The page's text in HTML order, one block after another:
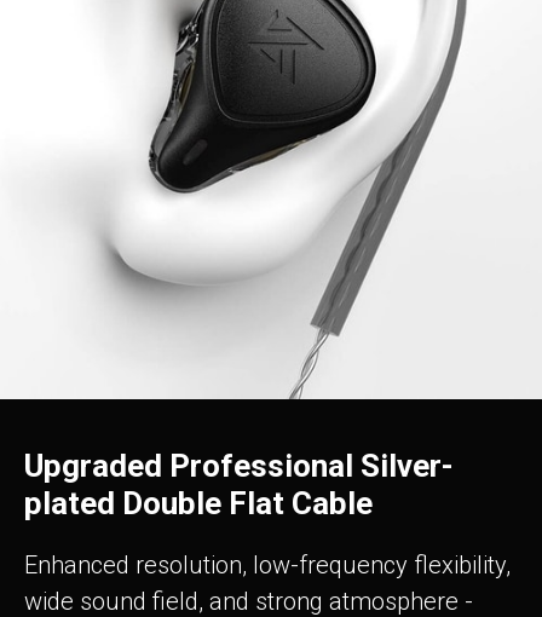
Upgraded Professional Silver-
plated Double Flat Cable
Enhanced resolution, low-frequency flexibility,
wide sound field, and strong atmosphere -